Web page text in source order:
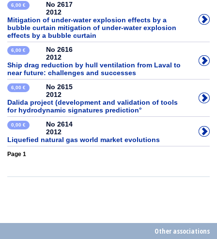
6,00 €
No 2617
2012
Mitigation of under-water explosion effects by a
bubble curtain mitigation of under-water explosion
effects by a bubble curtain
6,00 €
No 2616
2012
Ship drag reduction by hull ventilation from Laval to
near future: challenges and successes
6,00 €
No 2615
2012
Dalida project (development and validation of tools
for hydrodynamic signatures prediction°
0,00 €
No 2614
2012
Liquefied natural gas world market evolutions
Page 1
Other associations